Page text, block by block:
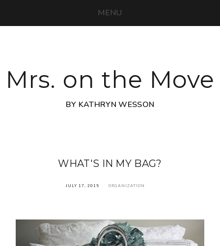
MENU
Mrs. on the Move
BY KATHRYN WESSON
WHAT'S IN MY BAG?
JULY 17, 2015 ORGANIZATION